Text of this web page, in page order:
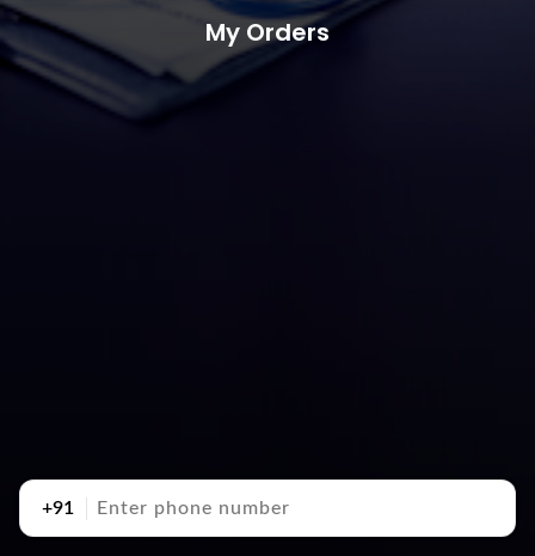
My Orders
+91